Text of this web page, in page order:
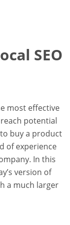
SEO
most effective
potential
buy a product
of experience
In this
version of
a much larger